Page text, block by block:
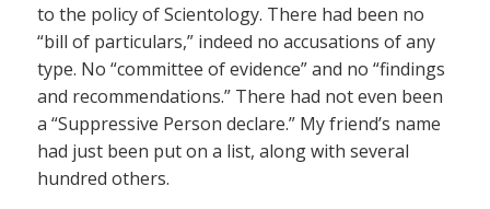
to the policy of Scientology. There had been no
“bill of particulars,” indeed no accusations of any
type. No “committee of evidence” and no “findings
and recommendations.” There had not even been
a “Suppressive Person declare.” My friend’s name
had just been put on a list, along with several
hundred others.